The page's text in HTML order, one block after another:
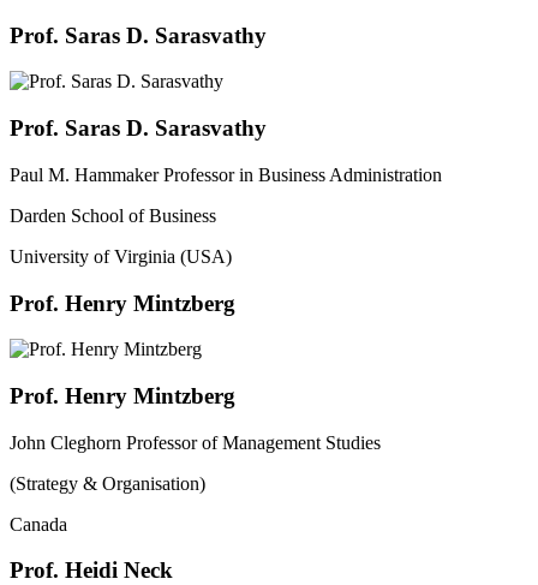
Prof. Saras D. Sarasvathy
Prof. Saras D. Sarasvathy
Paul M. Hammaker Professor in Business Administration
Darden School of Business
University of Virginia (USA)
Prof. Henry Mintzberg
Prof. Henry Mintzberg
John Cleghorn Professor of Management Studies
(Strategy & Organisation)
Canada
Prof. Heidi Neck